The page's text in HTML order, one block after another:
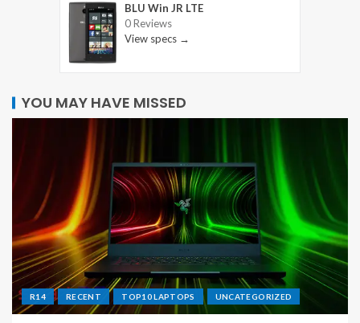
BLU Win JR LTE
0 Reviews
View specs →
YOU MAY HAVE MISSED
R14 RECENT TOP10 LAPTOPS UNCATEGORIZED